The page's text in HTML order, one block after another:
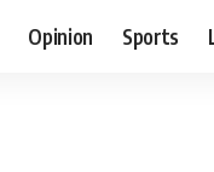
Opinion Sports